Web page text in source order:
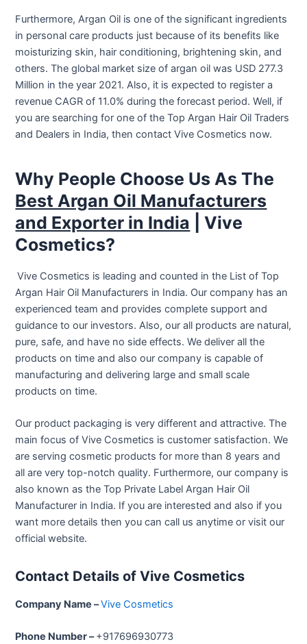
Furthermore, Argan Oil is one of the significant ingredients
in personal care products just because of its benefits like
moisturizing skin, hair conditioning, brightening skin, and
others. The global market size of argan oil was USD 277.3
Million in the year 2021. Also, it is expected to register a
revenue CAGR of 11.0% during the forecast period. Well, if
you are searching for one of the Top Argan Hair Oil Traders
and Dealers in India, then contact Vive Cosmetics now.
Why People Choose Us As The
Best Argan Oil Manufacturers
and Exporter in India | Vive
Cosmetics?
Vive Cosmetics is leading and counted in the List of Top
Argan Hair Oil Manufacturers in India. Our company has an
experienced team and provides complete support and
guidance to our investors. Also, our all products are natural,
pure, safe, and have no side effects. We deliver all the
products on time and also our company is capable of
manufacturing and delivering large and small scale
products on time.
Our product packaging is very different and attractive. The
main focus of Vive Cosmetics is customer satisfaction. We
are serving cosmetic products for more than 8 years and
all are very top-notch quality. Furthermore, our company is
also known as the Top Private Label Argan Hair Oil
Manufacturer in India. If you are interested and also if you
want more details then you can call us anytime or visit our
official website.
Contact Details of Vive Cosmetics
Company Name –Vive Cosmetics
Phone Number –+917696930773